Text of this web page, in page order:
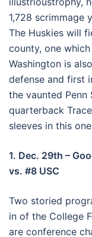
1,728 scrimmage
The Huskies will
county, one
Washington is
defense and first
the vaunted
quarterback
sleeves in this
1. Dec. 29th –
vs. #8 USC
Two storied
in of the College
are conference